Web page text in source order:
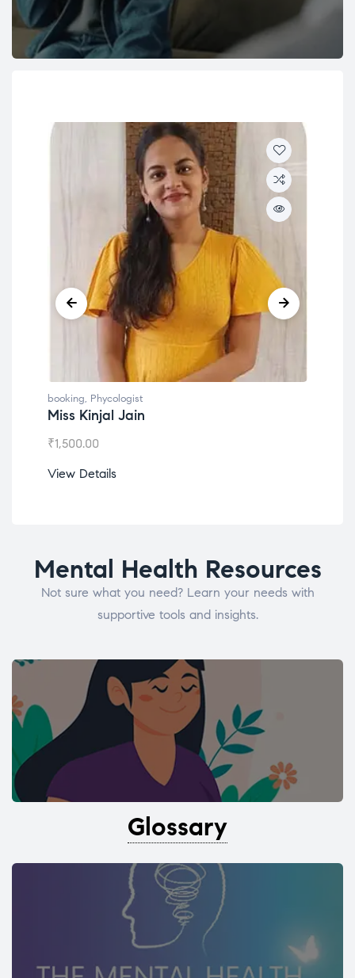
booking, Phycologist
Miss Kinjal Jain
₹1,500.00
View Details
Mental Health Resources
Not sure what you need? Learn your needs with
supportive tools and insights.
Glossary